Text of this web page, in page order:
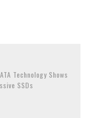
Technology Shows
SSDs